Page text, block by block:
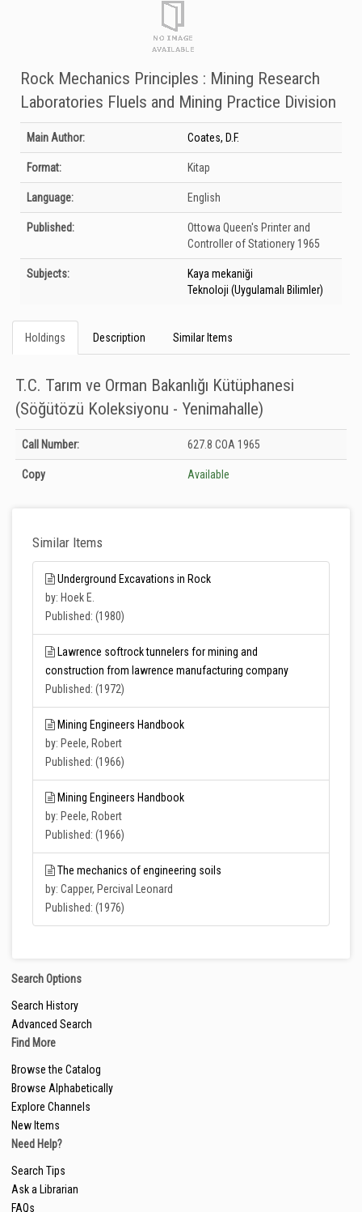
Rock Mechanics Principles : Mining Research
Laboratories Fluels and Mining Practice Division
Bibliographic Details
Main Author: Coates, D.F.
Format: Kitap
Language: English
Published: Ottowa Queen's Printer and
Controller of Stationery 1965
Subjects:
Kaya mekaniği
Teknoloji (Uygulamalı Bilimler)
Holdings Description Similar Items
T.C. Tarım ve Orman Bakanlığı Kütüphanesi
(Söğütözü Koleksiyonu - Yenimahalle)
Holdings details from T.C. Tarım ve Orman Bakanlığı Kütüphanesi (Söğütözü
Koleksiyonu - Yenimahalle): Unknown
Call Number: 627.8 COA 1965
Copy Available
Similar Items
Underground Excavations in Rock
by: Hoek E.
Published: (1980)
Lawrence softrock tunnelers for mining and
construction from lawrence manufacturing company
Published: (1972)
Mining Engineers Handbook
by: Peele, Robert
Published: (1966)
Mining Engineers Handbook
by: Peele, Robert
Published: (1966)
The mechanics of engineering soils
by: Capper, Percival Leonard
Published: (1976)
Search Options
Search History
Advanced Search
Find More
Browse the Catalog
Browse Alphabetically
Explore Channels
New Items
Need Help?
Search Tips
Ask a Librarian
FAQs